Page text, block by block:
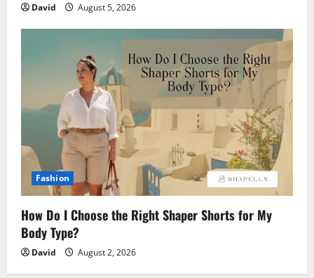
David August 5, 2026
Fashion
How Do I Choose the Right Shaper Shorts for My
Body Type?
David August 2, 2026